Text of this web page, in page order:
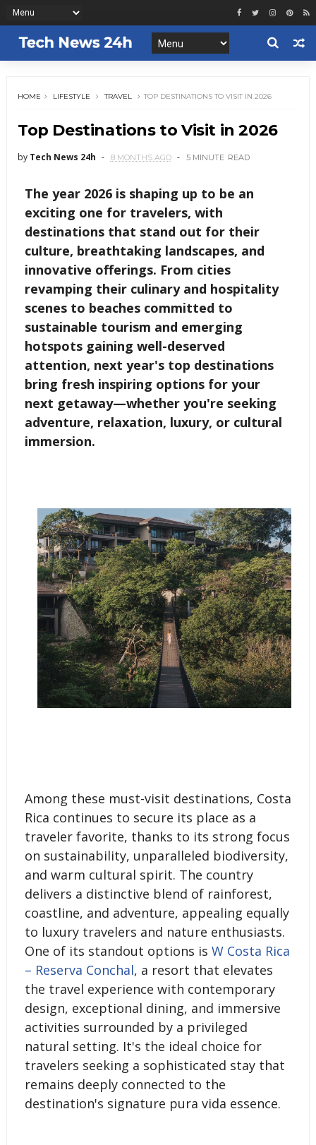
HOME LIFESTYLE TRAVEL TOP DESTINATIONS TO VISIT IN 2026
Top Destinations to Visit in 2026
by Tech News 24h 8 MONTHS AGO 5 MINUTE READ
The year 2026 is shaping up to be an
exciting one for travelers, with
destinations that stand out for their
culture, breathtaking landscapes, and
innovative offerings. From cities
revamping their culinary and hospitality
scenes to beaches committed to
sustainable tourism and emerging
hotspots gaining well-deserved
attention, next year's top destinations
bring fresh inspiring options for your
next getaway—whether you're seeking
adventure, relaxation, luxury, or cultural
immersion.
Among these must-visit destinations, Costa
Rica continues to secure its place as a
traveler favorite, thanks to its strong focus
on sustainability, unparalleled biodiversity,
and warm cultural spirit. The country
delivers a distinctive blend of rainforest,
coastline, and adventure, appealing equally
to luxury travelers and nature enthusiasts.
One of its standout options is W Costa Rica
– Reserva Conchal, a resort that elevates
the travel experience with contemporary
design, exceptional dining, and immersive
activities surrounded by a privileged
natural setting. It's the ideal choice for
travelers seeking a sophisticated stay that
remains deeply connected to the
destination's signature pura vida essence.